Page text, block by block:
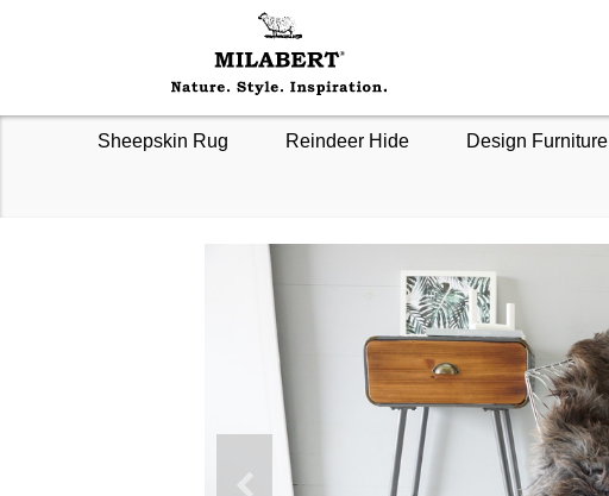
Sheepskin Rug Reindeer Hide Design Furniture